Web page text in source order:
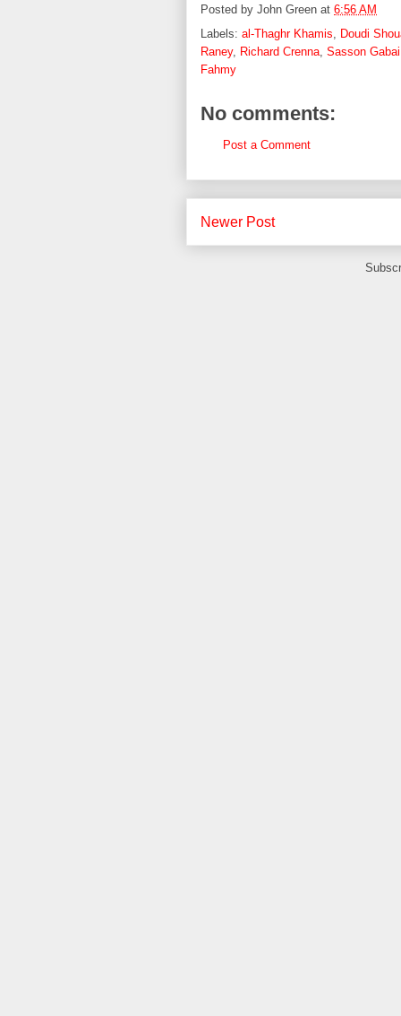
Posted by John Green at 6:56 AM
Labels: al-Thaghr Khamis
Doudi
Raney, Richard Crenna Sasson Gabai
Fahmy
No comments:
Post a Comment
Newer Post